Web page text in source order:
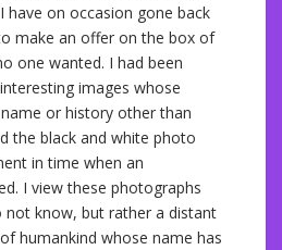
have on occasion gone back
make an offer on the box of
one wanted. I had been
images whose
or history other than
the black and white photo
in time when an
I view these photographs
know, but rather a distant
humankind whose name has